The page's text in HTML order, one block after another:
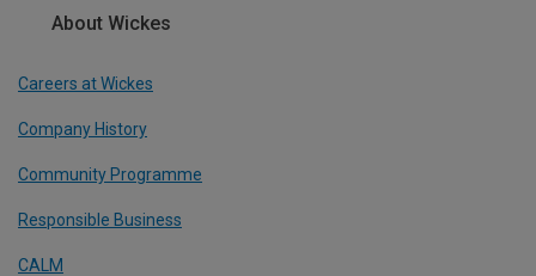
About Wickes
Careers at Wickes
Company History
Community Programme
Responsible Business
CALM